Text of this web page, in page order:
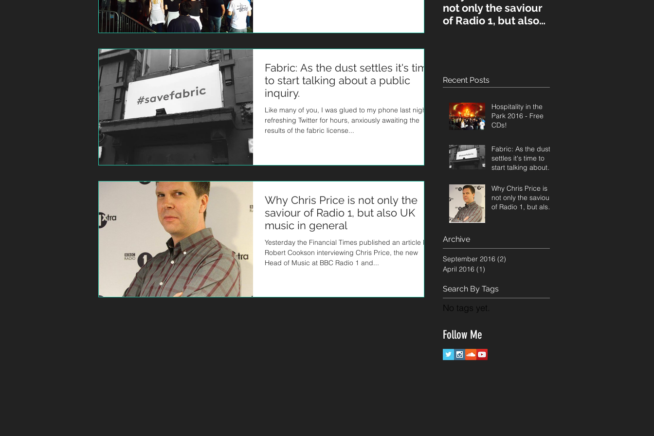
Fabric: As the dust settles it's time
to start talking about a public
inquiry.
Like many of you, I was glued to my phone last night,
refreshing Twitter for hours, anxiously awaiting the
results of the fabric license...
Why Chris Price is not only the
saviour of Radio 1, but also UK
music in general
Yesterday the Financial Times published an article by
Robert Cookson interviewing Chris Price, the new
Head of Music at BBC Radio 1 and...
not only the saviour
of Radio 1, but also
Recent Posts
Hospitality in the
Park 2016 - Free
CDs!
Fabric: As the dust
settles it's time to
start talking about a
Why Chris Price is
not only the saviour
of Radio 1, but also
Archive
September 2016 (2)
April 2016 (1)
Search By Tags
No tags yet.
Follow Me